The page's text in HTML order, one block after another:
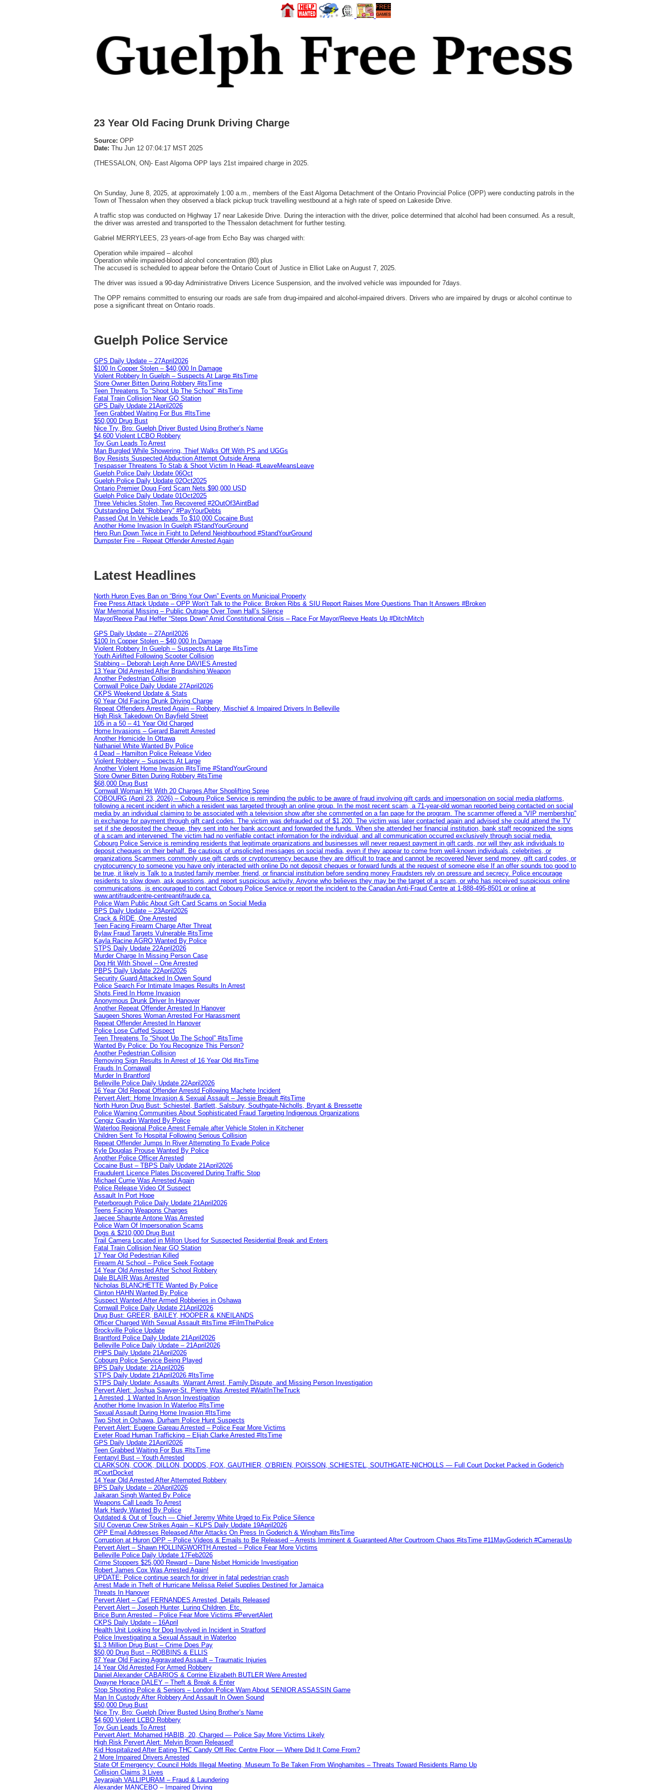
23 Year Old Facing Drunk Driving Charge
Source: OPP
Date: Thu Jun 12 07:04:17 MST 2025
(THESSALON, ON)- East Algoma OPP lays 21st impaired charge in 2025.
On Sunday, June 8, 2025, at approximately 1:00 a.m., members of the East Algoma Detachment of the Ontario Provincial Police (OPP) were conducting patrols in the
Town of Thessalon when they observed a black pickup truck travelling westbound at a high rate of speed on Lakeside Drive.
A traffic stop was conducted on Highway 17 near Lakeside Drive. During the interaction with the driver, police determined that alcohol had been consumed. As a result,
the driver was arrested and transported to the Thessalon detachment for further testing.
Gabriel MERRYLEES, 23 years-of-age from Echo Bay was charged with:
Operation while impaired – alcohol
Operation while impaired-blood alcohol concentration (80) plus
The accused is scheduled to appear before the Ontario Court of Justice in Elliot Lake on August 7, 2025.
The driver was issued a 90-day Administrative Drivers Licence Suspension, and the involved vehicle was impounded for 7days.
The OPP remains committed to ensuring our roads are safe from drug-impaired and alcohol-impaired drivers. Drivers who are impaired by drugs or alcohol continue to
pose a significant threat on Ontario roads.
Guelph Police Service
GPS Daily Update – 27April2026
$100 In Copper Stolen – $40,000 In Damage
Violent Robbery In Guelph – Suspects At Large #itsTime
Store Owner Bitten During Robbery #itsTime
Teen Threatens To “Shoot Up The School” #itsTime
Fatal Train Collision Near GO Station
GPS Daily Update 21April2026
Teen Grabbed Waiting For Bus #ItsTime
$50,000 Drug Bust
Nice Try, Bro: Guelph Driver Busted Using Brother’s Name
$4,600 Violent LCBO Robbery
Toy Gun Leads To Arrest
Man Burgled While Showering, Thief Walks Off With PS and UGGs
Boy Resists Suspected Abduction Attempt Outside Arena
Trespasser Threatens To Stab & Shoot Victim In Head- #LeaveMeansLeave
Guelph Police Daily Update 06Oct
Guelph Police Daily Update 02Oct2025
Ontario Premier Doug Ford Scam Nets $90,000 USD
Guelph Police Daily Update 01Oct2025
Three Vehicles Stolen, Two Recovered #2OutOf3AintBad
Outstanding Debt “Robbery” #PayYourDebts
Passed Out In Vehicle Leads To $10,000 Cocaine Bust
Another Home Invasion In Guelph #StandYourGround
Hero Run Down Twice in Fight to Defend Neighbourhood #StandYourGround
Dumpster Fire – Repeat Offender Arrested Again
Latest Headlines
North Huron Eyes Ban on “Bring Your Own” Events on Municipal Property
Free Press Attack Update – OPP Won’t Talk to the Police: Broken Ribs & SIU Report Raises More Questions Than It Answers #Broken
War Memorial Missing – Public Outrage Over Town Hall’s Silence
Mayor/Reeve Paul Heffer “Steps Down” Amid Constitutional Crisis – Race For Mayor/Reeve Heats Up #DitchMitch
GPS Daily Update – 27April2026
$100 In Copper Stolen – $40,000 In Damage
Violent Robbery In Guelph – Suspects At Large #itsTime
Youth Airlifted Following Scooter Collision
Stabbing – Deborah Leigh Anne DAVIES Arrested
13 Year Old Arrested After Brandishing Weapon
Another Pedestrian Collision
Cornwall Police Daily Update 27April2026
CKPS Weekend Update & Stats
60 Year Old Facing Drunk Driving Charge
Repeat Offenders Arrested Again – Robbery, Mischief & Impaired Drivers In Belleville
High Risk Takedown On Bayfield Street
105 in a 50 – 41 Year Old Charged
Home Invasions – Gerard Barrett Arrested
Another Homicide In Ottawa
Nathaniel White Wanted By Police
4 Dead – Hamilton Police Release Video
Violent Robbery – Suspects At Large
Another Violent Home Invasion #itsTime #StandYourGround
Store Owner Bitten During Robbery #itsTime
$68,000 Drug Bust
Cornwall Woman Hit With 20 Charges After Shoplifting Spree
COBOURG (April 23, 2026) – Cobourg Police Service is reminding the public to be aware of fraud involving gift cards and impersonation on social media platforms,
following a recent incident in which a resident was targeted through an online group. In the most recent scam, a 71-year-old woman reported being contacted on social
media by an individual claiming to be associated with a television show after she commented on a fan page for the program. The scammer offered a “VIP membership”
in exchange for payment through gift card codes. The victim was defrauded out of $1,200. The victim was later contacted again and advised she could attend the TV
set if she deposited the cheque, they sent into her bank account and forwarded the funds. When she attended her financial institution, bank staff recognized the signs
of a scam and intervened. The victim had no verifiable contact information for the individual, and all communication occurred exclusively through social media.
Cobourg Police Service is reminding residents that legitimate organizations and businesses will never request payment in gift cards, nor will they ask individuals to
deposit cheques on their behalf. Be cautious of unsolicited messages on social media, even if they appear to come from well-known individuals, celebrities, or
organizations Scammers commonly use gift cards or cryptocurrency because they are difficult to trace and cannot be recovered Never send money, gift card codes, or
cryptocurrency to someone you have only interacted with online Do not deposit cheques or forward funds at the request of someone else If an offer sounds too good to
be true, it likely is Talk to a trusted family member, friend, or financial institution before sending money Fraudsters rely on pressure and secrecy. Police encourage
residents to slow down, ask questions, and report suspicious activity. Anyone who believes they may be the target of a scam, or who has received suspicious online
communications, is encouraged to contact Cobourg Police Service or report the incident to the Canadian Anti‑Fraud Centre at 1‑888‑495‑8501 or online at
www.antifraudcentre-centreantifraude.ca.
Police Warn Public About Gift Card Scams on Social Media
BPS Daily Update – 23April2026
Crack & RIDE, One Arrested
Teen Facing Firearm Charge After Threat
Bylaw Fraud Targets Vulnerable #itsTime
Kayla Racine AGRO Wanted By Police
STPS Daily Update 22April2026
Murder Charge In Missing Person Case
Dog Hit With Shovel – One Arrested
PBPS Daily Update 22April2026
Security Guard Attacked In Owen Sound
Police Search For Intimate Images Results In Arrest
Shots Fired In Home Invasion
Anonymous Drunk Driver In Hanover
Another Repeat Offender Arrested In Hanover
Saugeen Shores Woman Arrested For Harassment
Repeat Offender Arrested In Hanover
Police Lose Cuffed Suspect
Teen Threatens To “Shoot Up The School” #itsTime
Wanted By Police: Do You Recognize This Person?
Another Pedestrian Collision
Removing Sign Results In Arrest of 16 Year Old #itsTime
Frauds In Cornawall
Murder In Brantford
Belleville Police Daily Update 22April2026
16 Year Old Repeat Offender Arrestd Following Machete Incident
Pervert Alert: Home Invasion & Sexual Assault – Jessie Breault #itsTime
North Huron Drug Bust: Schiestel, Bartlett, Salsbury, Southgate-Nicholls, Bryant & Bressette
Police Warning Communities About Sophisticated Fraud Targeting Indigenous Organizations
Cengiz Gaudin Wanted By Police
Waterloo Regional Police Arrest Female after Vehicle Stolen in Kitchener
Children Sent To Hospital Following Serious Collision
Repeat Offender Jumps In River Attempting To Evade Police
Kyle Douglas Prouse Wanted By Police
Another Police Officer Arrested
Cocaine Bust – TBPS Daily Update 21April2026
Fraudulent Licence Plates Discovered During Traffic Stop
Michael Currie Was Arrested Again
Police Release Video Of Suspect
Assault In Port Hope
Peterborough Police Daily Update 21April2026
Teens Facing Weapons Charges
Jaecee Shaunte Antone Was Arrested
Police Warn Of Impersonation Scams
Dogs & $210,000 Drug Bust
Trail Camera Located in Milton Used for Suspected Residential Break and Enters
Fatal Train Collision Near GO Station
17 Year Old Pedestrian Killed
Firearm At School – Police Seek Footage
14 Year Old Arrested After School Robbery
Dale BLAIR Was Arrested
Nicholas BLANCHETTE Wanted By Police
Clinton HAHN Wanted By Police
Suspect Wanted After Armed Robberies in Oshawa
Cornwall Police Daily Update 21April2026
Drug Bust: GREER, BAILEY, HOOPER & KNEILANDS
Officer Charged With Sexual Assault #itsTime #FilmThePolice
Brockville Police Update
Brantford Police Daily Update 21April2026
Belleville Police Daily Update – 21April2026
PHPS Daily Update 21April2026
Cobourg Police Service Being Played
BPS Daily Update: 21April2026
STPS Daily Update 21April2026 #ItsTime
STPS Daily Update: Assaults, Warrant Arrest, Family Dispute, and Missing Person Investigation
Pervert Alert: Joshua Sawyer-St. Pierre Was Arrested #WaitInTheTruck
1 Arrested, 1 Wanted In Arson Investigation
Another Home Invasion In Waterloo #ItsTime
Sexual Assault During Home Invasion #ItsTime
Two Shot in Oshawa, Durham Police Hunt Suspects
Pervert Alert: Eugene Gareau Arrested – Police Fear More Victims
Exeter Road Human Trafficking – Elijah Clarke Arrested #ItsTime
GPS Daily Update 21April2026
Teen Grabbed Waiting For Bus #ItsTime
Fentanyl Bust – Youth Arrested
CLARKSON, COOK, DILLON, DODDS, FOX, GAUTHIER, O’BRIEN, POISSON, SCHIESTEL, SOUTHGATE-NICHOLLS — Full Court Docket Packed in Goderich
#CourtDocket
14 Year Old Arrested After Attempted Robbery
BPS Daily Update – 20April2026
Jaikaran Singh Wanted By Police
Weapons Call Leads To Arrest
Mark Hardy Wanted By Police
Outdated & Out of Touch — Chief Jeremy White Urged to Fix Police Silence
SIU Coverup Crew Strikes Again – KLPS Daily Update 19April2026
OPP Email Addresses Released After Attacks On Press In Goderich & Wingham #itsTime
Corruption at Huron OPP – Police Videos & Emails to Be Released – Arrests Imminent & Guaranteed After Courtroom Chaos #itsTime #11MayGoderich #CamerasUp
Pervert Alert – Shawn HOLLINGWORTH Arrested – Police Fear More Victims
Belleville Police Daily Update 17Feb2026
Crime Stoppers $25,000 Reward – Dane Nisbet Homicide Investigation
Robert James Cox Was Arrested Again!
UPDATE: Police continue search for driver in fatal pedestrian crash
Arrest Made in Theft of Hurricane Melissa Relief Supplies Destined for Jamaica
Threats In Hanover
Pervert Alert – Carl FERNANDES Arrested, Details Released
Pervert Alert – Joseph Hunter, Luring Children, Etc.
Brice Bunn Arrested – Police Fear More Victims #PervertAlert
CKPS Daily Update – 16April
Health Unit Looking for Dog Involved in Incident in Stratford
Police Investigating a Sexual Assault in Waterloo
$1.3 Million Drug Bust – Crime Does Pay
$50,00 Drug Bust – ROBBINS & ELLIS
87 Year Old Facing Aggravated Assault – Traumatic Injuries
14 Year Old Arrested For Armed Robbery
Daniel Alexander CABARIOS & Corrine Elizabeth BUTLER Were Arrested
Dwayne Horace DALEY – Theft & Break & Enter
Stop Shooting Police & Seniors – London Police Warn About SENIOR ASSASSIN Game
Man In Custody After Robbery And Assault In Owen Sound
$50,000 Drug Bust
Nice Try, Bro: Guelph Driver Busted Using Brother’s Name
$4,600 Violent LCBO Robbery
Toy Gun Leads To Arrest
Pervert Alert: Mohamed HABIB, 20, Charged — Police Say More Victims Likely
High Risk Pervert Alert: Melvin Brown Released!
Kid Hospitalized After Eating THC Candy Off Rec Centre Floor — Where Did It Come From?
2 More Impaired Drivers Arrested
State Of Emergency: Council Holds Illegal Meeting, Museum To Be Taken From Winghamites – Threats Toward Residents Ramp Up
Collision Claims 3 Lives
Jeyarajah VALLIPURAM – Fraud & Laundering
Alexander MANCEBO – Impaired Driving